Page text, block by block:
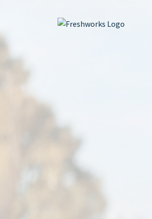
Skip to main content